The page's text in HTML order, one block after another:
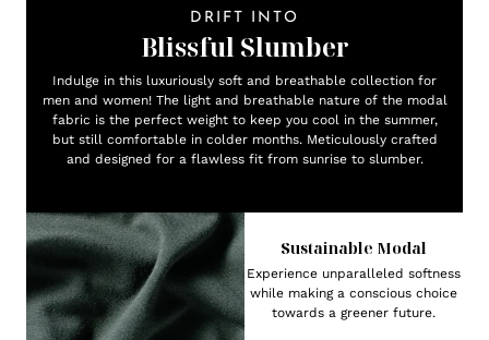
DRIFT INTO
Blissful Slumber
Indulge in this luxuriously soft and breathable collection for
men and women! The light and breathable nature of the modal
fabric is the perfect weight to keep you cool in the summer,
but still comfortable in colder months. Meticulously crafted
and designed for a flawless fit from sunrise to slumber.
Sustainable Modal
Experience unparalleled softness
while making a conscious choice
towards a greener future.